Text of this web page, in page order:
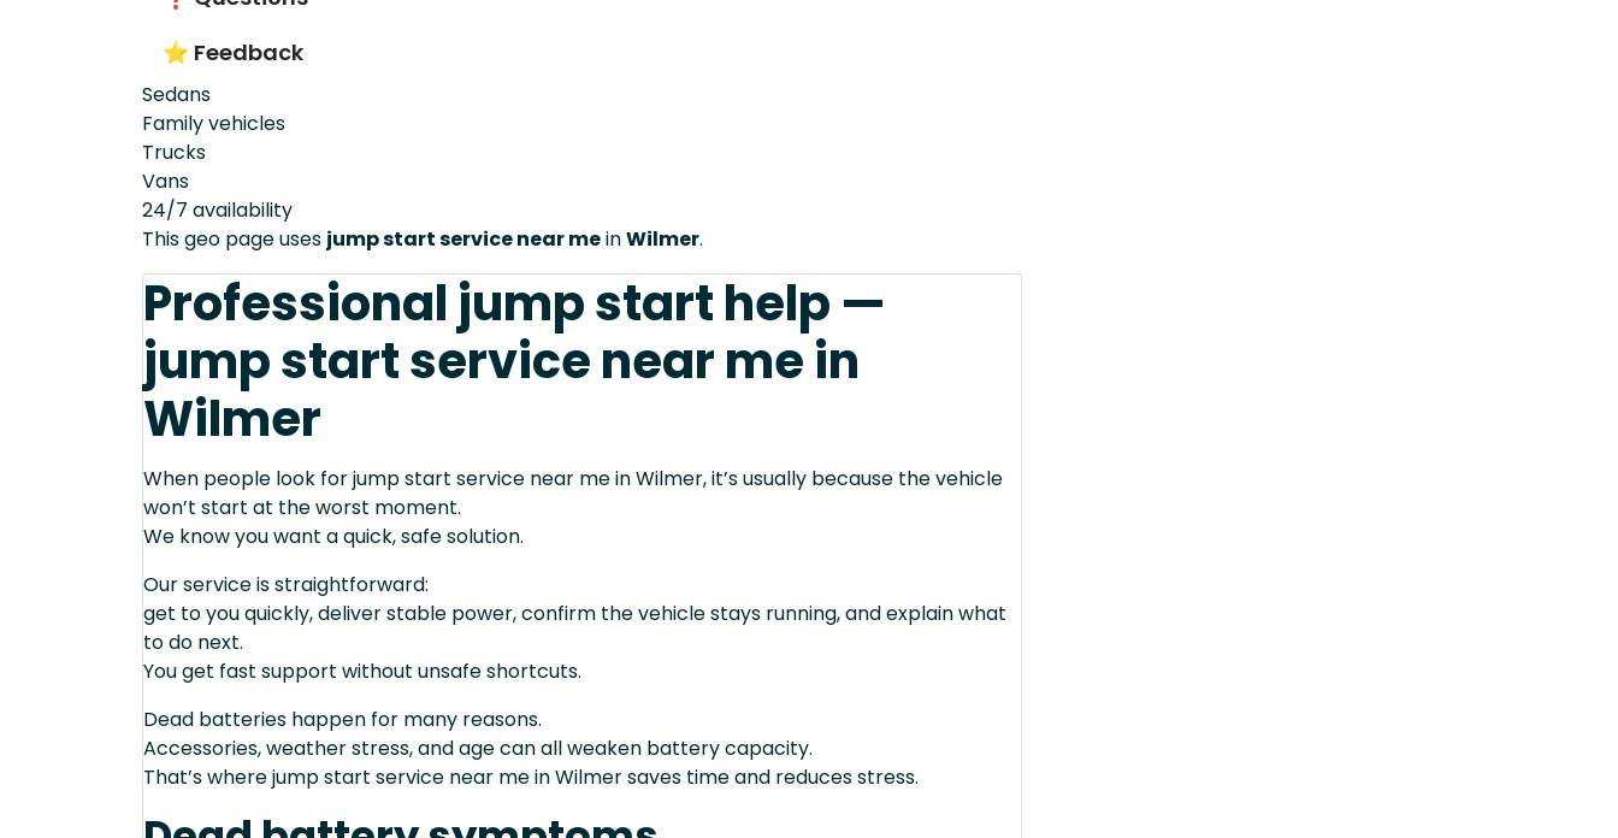
⭐ Feedback
Sedans
Family vehicles
Trucks
Vans
24/7 availability
This geo page uses jump start service near meinWilmer.
Professional jump start help —
jump start service near me in
Wilmer
When people look for jump start service near me in Wilmer, it’s usually because the vehicle
won’t start at the worst moment.
We know you want a quick, safe solution.
Our service is straightforward:
get to you quickly, deliver stable power, confirm the vehicle stays running, and explain what
to do next.
You get fast support without unsafe shortcuts.
Dead batteries happen for many reasons.
Accessories, weather stress, and age can all weaken battery capacity.
That’s where jump start service near me in Wilmer saves time and reduces stress.